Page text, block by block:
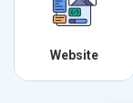
Website